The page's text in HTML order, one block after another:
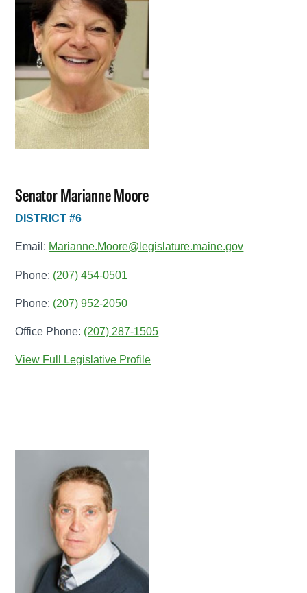
Senator Marianne Moore
DISTRICT #6
Email: Marianne.Moore@legislature.maine.gov
Phone: (207) 454-0501
Phone: (207) 952-2050
Office Phone: (207) 287-1505
View Full Legislative Profile